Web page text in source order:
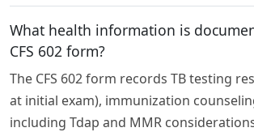
What health information is
CFS 602 form?
The CFS 602 form records TB testing
at initial exam), immunization
including Tdap and MMR